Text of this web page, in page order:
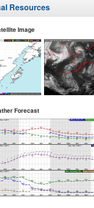
Resources
Image
Forecast